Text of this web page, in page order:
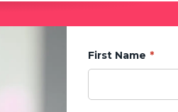
First Name